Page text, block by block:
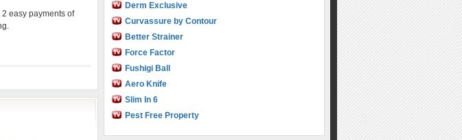
easy payments of
Derm Exclusive
Curvassure by Contour
Better Strainer
Force Factor
Fushigi Ball
Aero Knife
Slim In 6
Pest Free Property